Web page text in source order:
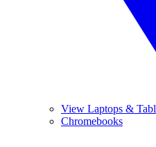
View Laptops &
Chromebooks